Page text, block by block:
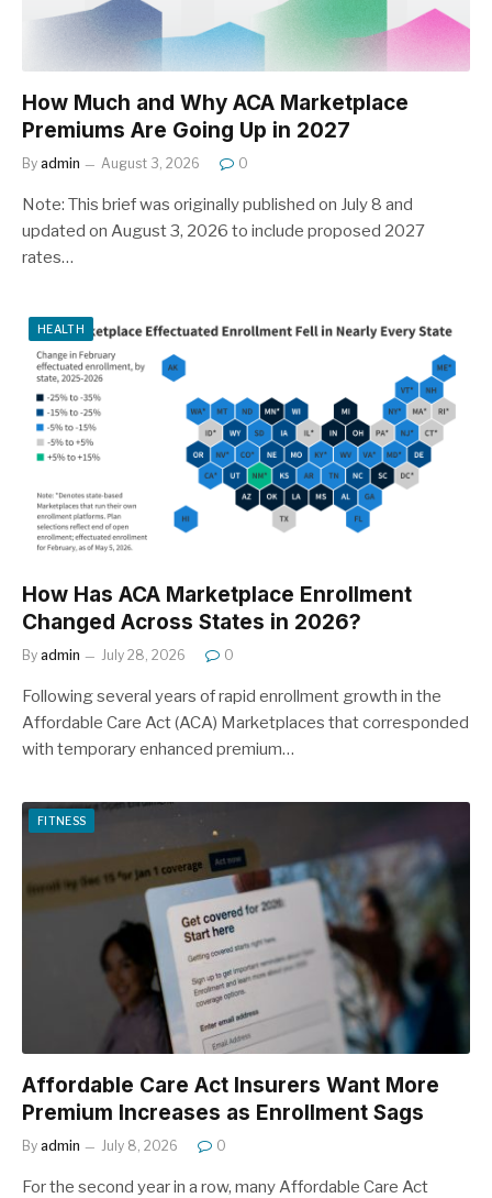
How Much and Why ACA Marketplace
Premiums Are Going Up in 2027
By admin August 3, 2026 0
Note: This brief was originally published on July 8 and
updated on August 3, 2026 to include proposed 2027
rates…
HEALTH
How Has ACA Marketplace Enrollment
Changed Across States in 2026?
By admin July 28, 2026 0
Following several years of rapid enrollment growth in the
Affordable Care Act (ACA) Marketplaces that corresponded
with temporary enhanced premium…
FITNESS
Affordable Care Act Insurers Want More
Premium Increases as Enrollment Sags
By admin July 8, 2026 0
For the second year in a row, many Affordable Care Act